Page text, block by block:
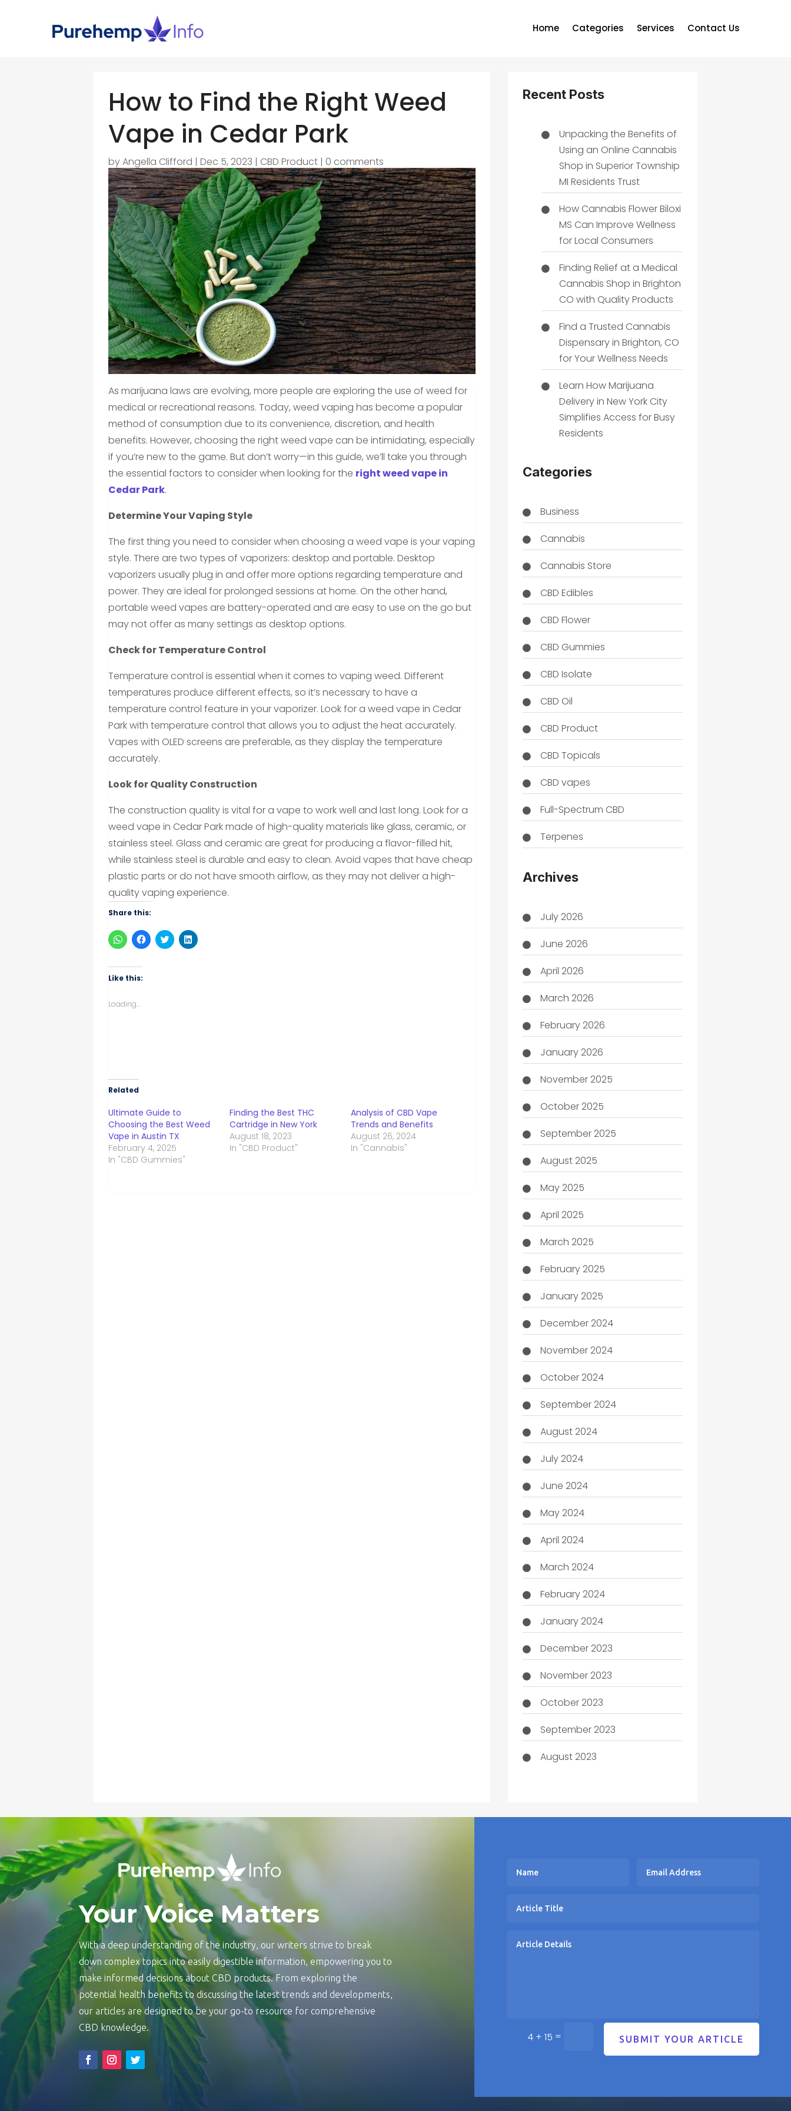
Home Categories Services Contact Us
How to Find the Right Weed
Vape in Cedar Park
byAngella Clifford |Dec 5, 2023 | CBD Product | 0 comments
As marijuana laws are evolving, more people are exploring the use of weed for
medical or recreational reasons. Today, weed vaping has become a popular
method of consumption due to its convenience, discretion, and health
benefits. However, choosing the right weed vape can be intimidating, especially
if you’re new to the game. But don’t worry—in this guide, we’ll take you through
the essential factors to consider when looking for the right weed vape in
Cedar Park.
Determine Your Vaping Style
The first thing you need to consider when choosing a weed vape is your vaping
style. There are two types of vaporizers: desktop and portable. Desktop
vaporizers usually plug in and offer more options regarding temperature and
power. They are ideal for prolonged sessions at home. On the other hand,
portable weed vapes are battery-operated and are easy to use on the go but
may not offer as many settings as desktop options.
Check for Temperature Control
Temperature control is essential when it comes to vaping weed. Different
temperatures produce different effects, so it’s necessary to have a
temperature control feature in your vaporizer. Look for a weed vape in Cedar
Park with temperature control that allows you to adjust the heat accurately.
Vapes with OLED screens are preferable, as they display the temperature
accurately.
Look for Quality Construction
The construction quality is vital for a vape to work well and last long. Look for a
weed vape in Cedar Park made of high-quality materials like glass, ceramic, or
stainless steel. Glass and ceramic are great for producing a flavor-filled hit,
while stainless steel is durable and easy to clean. Avoid vapes that have cheap
plastic parts or do not have smooth airflow, as they may not deliver a high-
quality vaping experience.
Share this:
Click
to
WhatsApp
(Opens
in
window)
Click
to
Click
to
Click
to
Like this:
Loading...
Related
Ultimate Guide to
Choosing the Best Weed
Vape in Austin TX
February 4, 2025
In "CBD Gummies"
Finding the Best THC
Cartridge in New York
August 18, 2023
In "CBD Product"
Analysis of CBD Vape
Trends and Benefits
August 26, 2024
In "Cannabis"
Recent Posts
Unpacking the Benefits of
Using an Online Cannabis
Shop in Superior Township
MI Residents Trust
How Cannabis Flower Biloxi
MS Can Improve Wellness
for Local Consumers
Finding Relief at a Medical
Cannabis Shop in Brighton
CO with Quality Products
Find a Trusted Cannabis
Dispensary in Brighton, CO
for Your Wellness Needs
Learn How Marijuana
Delivery in New York City
Simplifies Access for Busy
Residents
Categories
Business
Cannabis
Cannabis Store
CBD Edibles
CBD Flower
CBD Gummies
CBD Isolate
CBD Oil
CBD Product
CBD Topicals
CBD vapes
Full-Spectrum CBD
Terpenes
Archives
July 2026
June 2026
April 2026
March 2026
February 2026
January 2026
November 2025
October 2025
September 2025
August 2025
May 2025
April 2025
March 2025
February 2025
January 2025
December 2024
November 2024
October 2024
September 2024
August 2024
July 2024
June 2024
May 2024
April 2024
March 2024
February 2024
January 2024
December 2023
November 2023
October 2023
September 2023
August 2023
Your Voice Matters
With a deep understanding of the industry, our writers strive to break
down complex topics into easily digestible information, empowering you to
make informed decisions about CBD products. From exploring the
potential health benefits to discussing the latest trends and developments,
our articles are designed to be your go-to resource for comprehensive
CBD knowledge.
4 + 15 = SUBMIT YOUR ARTICLE